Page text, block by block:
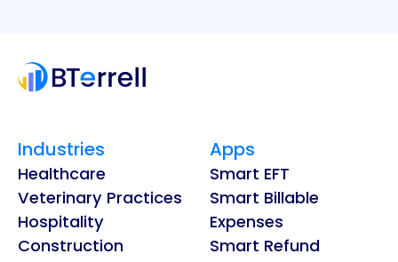
Industries
Healthcare
Veterinary Practices
Hospitality
Construction
Apps
Smart EFT
Smart Billable
Expenses
Smart Refund